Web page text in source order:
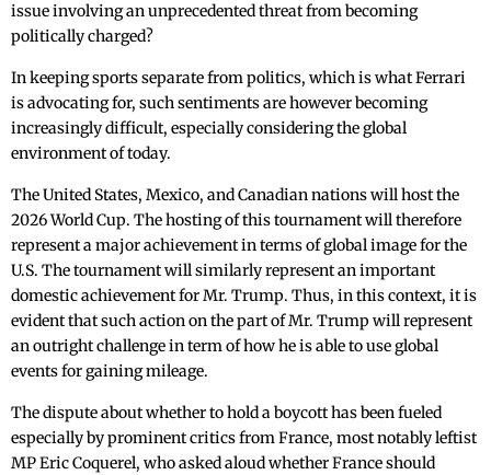
issue involving an unprecedented threat from becoming
politically charged?
In keeping sports separate from politics, which is what Ferrari
is advocating for, such sentiments are however becoming
increasingly difficult, especially considering the global
environment of today.
The United States, Mexico, and Canadian nations will host the
2026 World Cup. The hosting of this tournament will therefore
represent a major achievement in terms of global image for the
U.S. The tournament will similarly represent an important
domestic achievement for Mr. Trump. Thus, in this context, it is
evident that such action on the part of Mr. Trump will represent
an outright challenge in term of how he is able to use global
events for gaining mileage.
The dispute about whether to hold a boycott has been fueled
especially by prominent critics from France, most notably leftist
MP Eric Coquerel, who asked aloud whether France should